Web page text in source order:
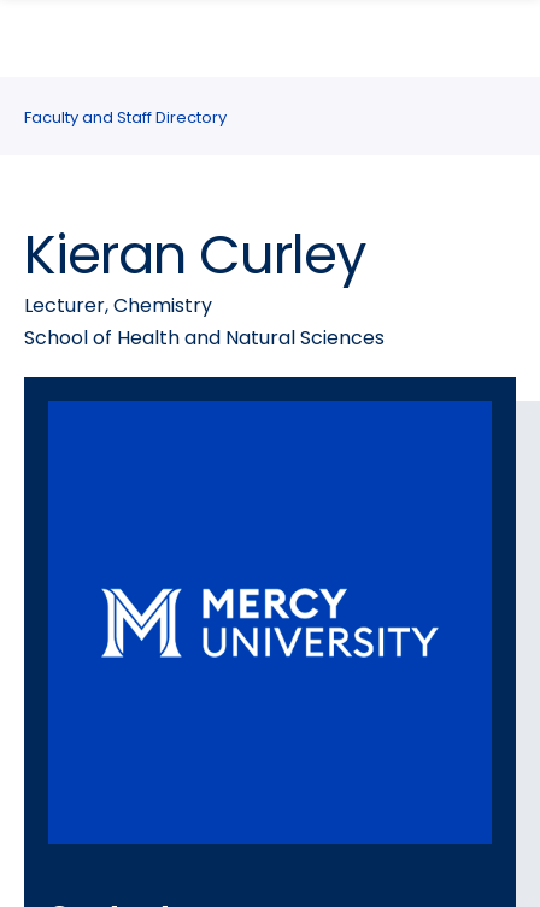
site
navigation
content
Faculty and Staff Directory
Kieran Curley
Lecturer, Chemistry
School of Health and Natural Sciences